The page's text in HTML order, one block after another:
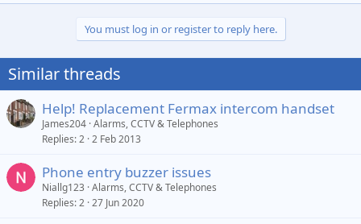
You must log in or register to reply here.
Similar threads
Help! Replacement Fermax intercom handset
James204 Alarms, CCTV & Telephones
Replies 2 2 Feb 2013
Phone entry buzzer issues
Niallg123 Alarms, CCTV & Telephones
Replies 2 27 Jun 2020